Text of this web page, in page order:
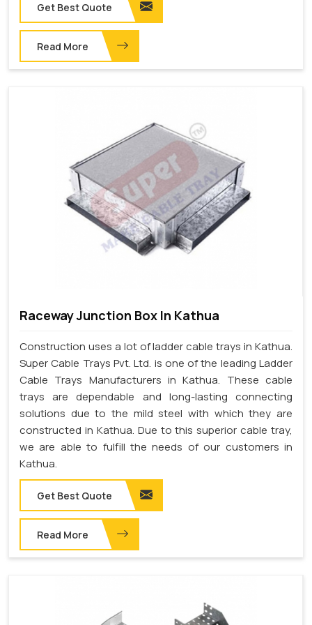
Get Best Quote
Read More
Raceway Junction Box In Kathua
Construction uses a lot of ladder cable trays in Kathua.
Super Cable Trays Pvt. Ltd. is one of the leading Ladder
Cable Trays Manufacturers in Kathua. These cable
trays are dependable and long-lasting connecting
solutions due to the mild steel with which they are
constructed in Kathua. Due to this superior cable tray,
we are able to fulfill the needs of our customers in
Kathua.
Get Best Quote
Read More